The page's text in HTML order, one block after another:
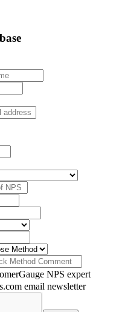
NPS expert
email newsletter